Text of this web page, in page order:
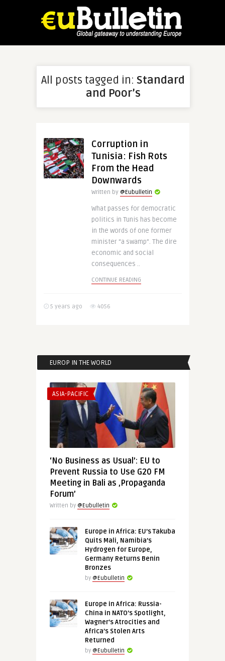
All posts tagged in: Standard
and Poor’s
Corruption in
Tunisia: Fish Rots
From the Head
Downwards
Written by @Eubulletin
What passes for democratic
politics in Tunis has become
in the words of one former
minister “a swamp”. The dire
economic and social
consequences ..
CONTINUE READING
5 years ago 4056
EUROP IN THE WORLD
ASIA-PACIFIC
‘No Business as Usual’: EU to
Prevent Russia to Use G20 FM
Meeting in Bali as ‚Propaganda
Forum’
Written by @Eubulletin
Europe in Africa: EU’s Takuba
Quits Mali, Namibia’s
Hydrogen for Europe,
Germany Returns Benin
Bronzes
by @Eubulletin
Europe in Africa: Russia-
China in NATO’s Spotlight,
Wagner’s Atrocities and
Africa’s Stolen Arts
Returned
by @Eubulletin